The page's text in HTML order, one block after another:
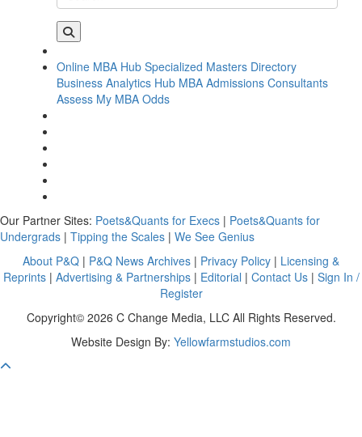
Online MBA Hub Specialized Masters Directory
Business Analytics Hub MBA Admissions Consultants
Assess My MBA Odds
Our Partner Sites: Poets&Quants for Execs | Poets&Quants for
Undergrads | Tipping the Scales | We See Genius
About P&Q | P&Q News Archives | Privacy Policy | Licensing &
Reprints| Advertising & Partnerships| Editorial | Contact Us| Sign In /
Register
Copyright© 2026 C Change Media, LLC All Rights Reserved.
Website Design By: Yellowfarmstudios.com